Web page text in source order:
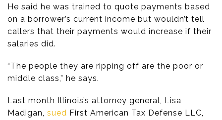
He said he was trained to quote payments based
on a borrower’s current income but wouldn’t tell
callers that their payments would increase if their
salaries did.
“The people they are ripping off are the poor or
middle class,” he says.
Last month Illinois’s attorney general, Lisa
Madigan, sued First American Tax Defense LLC,